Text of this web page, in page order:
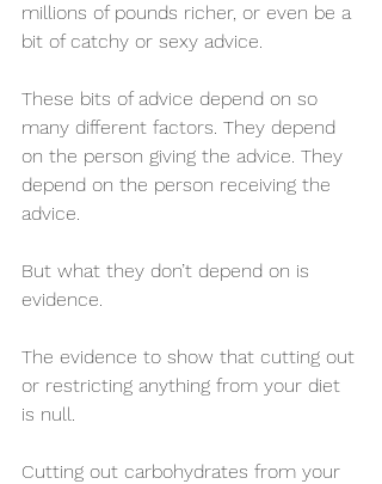
millions of pounds richer, or even be a
bit of catchy or sexy advice.
These bits of advice depend on so
many different factors. They depend
on the person giving the advice. They
depend on the person receiving the
advice.
But what they don’t depend on is
evidence.
The evidence to show that cutting out
or restricting anything from your diet
is null.
Cutting out carbohydrates from your